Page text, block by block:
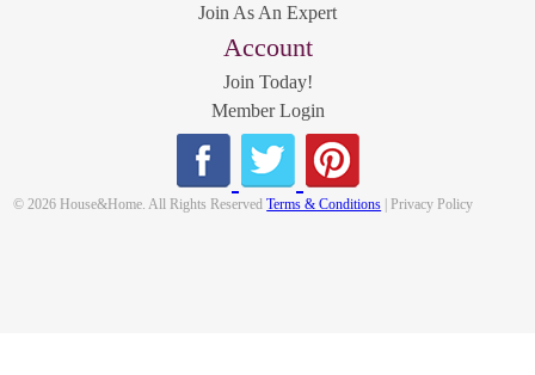
Join As An Expert
Account
Join Today!
Member Login
© 2026 House&Home. All Rights ReservedTerms & Conditions | Privacy Policy